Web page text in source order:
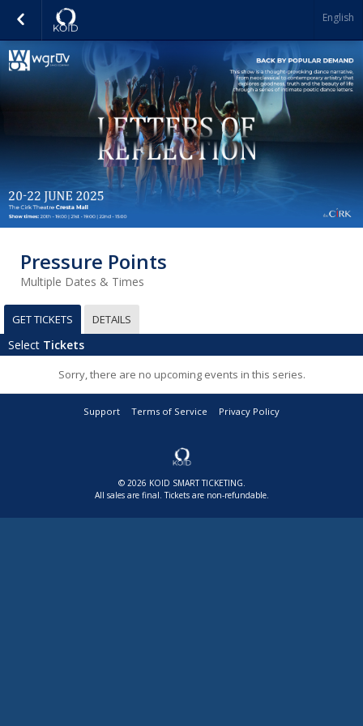
English
Pressure Points
Multiple Dates & Times
GET TICKETS DETAILS
Select Tickets
Sorry, there are no upcoming events in this series.
Support Terms of Service Privacy Policy
© 2026 KOID SMART TICKETING.
All sales are final. Tickets are non-refundable.